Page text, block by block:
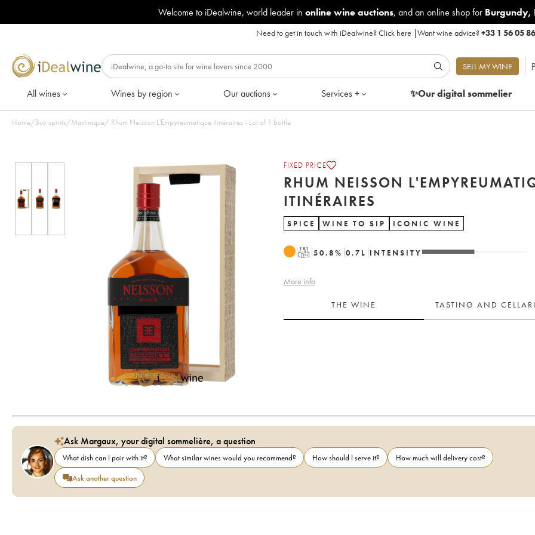
Welcome to iDealwine, world leader in online wine auctions, and an online shop for Burgundy,
Need to get in touch with iDealwine?Click here |Want wine advice?+33 1 56 05
SELL MY WINE
All wines Wines by region Our auctions Services + ✨Our digitalsommelier
Home/Buy spirits/Martinique/ Rhum Neisson L'Empyreumatique Itinéraires - Lot of 1 bottle
FIXED PRICE
RHUM NEISSON
ITINÉRAIRES
SPICE WINE TO SIP ICONIC WINE
T 50.8% 0.7 L INTENSITY
More info
THE WINE TASTING AND
Ask Margaux, your digital sommelière, a question
What dish can I pair with it? What similar wines would you recommend? How should I serve it?
How much will delivery cost?
Ask another question